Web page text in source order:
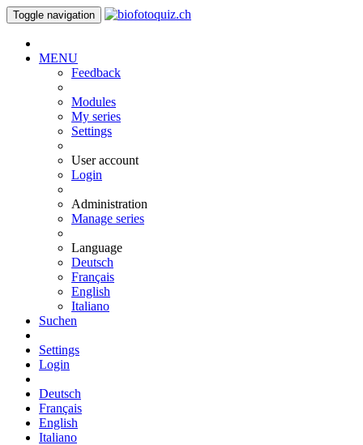
Toggle navigation
MENU
Feedback
Modules
My series
Settings
User account
Login
Administration
Manage series
Language
Deutsch
Français
English
Italiano
Suchen
Settings
Login
Deutsch
Français
English
Italiano